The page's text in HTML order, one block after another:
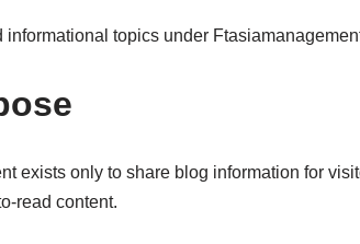
informational topics under
exists only to share blog information for
read content.